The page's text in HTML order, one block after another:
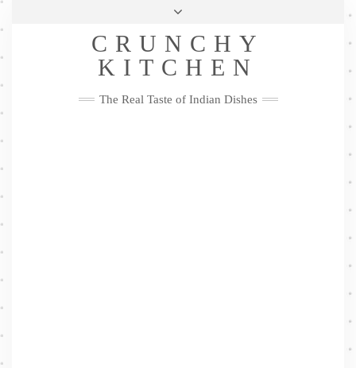
Skip
Privacy Policy
Me
FacebookTwitterPinterestYouTubeInstagramPinterest
CRUNCHY
KITCHEN
The Real Taste of Indian Dishes